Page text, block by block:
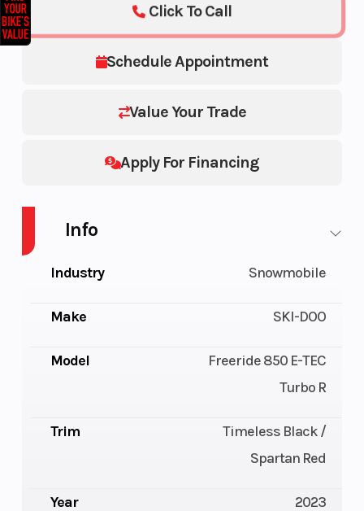
Schedule Appointment
Value Your Trade
Apply For Financing
Click To Call
Info
Industry Snowmobile
Make SKI-DOO
Model
Freeride 850 E-TEC
Turbo R
Trim
Timeless Black /
Spartan Red
Year 2023